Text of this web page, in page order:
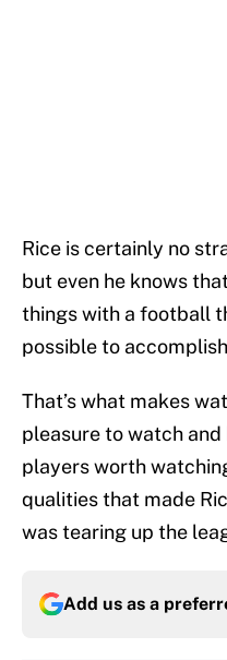
Rice is certainly no
but even he knows
things with a football
possible to
That’s what makes
pleasure to watch
players worth
qualities that made
was tearing up the
Add us as a